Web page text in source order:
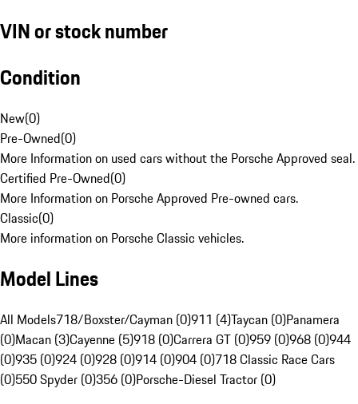
VIN or stock number
Condition
New(0)
Pre-Owned(0)
More Information on used cars without the Porsche Approved seal.
Certified Pre-Owned(0)
More Information on Porsche Approved Pre-owned cars.
Classic(0)
More information on Porsche Classic vehicles.
Model Lines
All Models718/Boxster/Cayman (0)911 (4)Taycan (0)Panamera
(0)Macan (3)Cayenne (5)918 (0)Carrera GT (0)959 (0)968 (0)944
(0)935 (0)924 (0)928 (0)914 (0)904 (0)718 Classic Race Cars
(0)550 Spyder (0)356 (0)Porsche-Diesel Tractor (0)